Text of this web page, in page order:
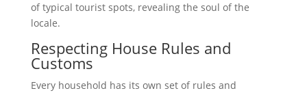
of typical tourist spots, revealing the soul of the
locale.
Respecting House Rules and
Customs
Every household has its own set of rules and